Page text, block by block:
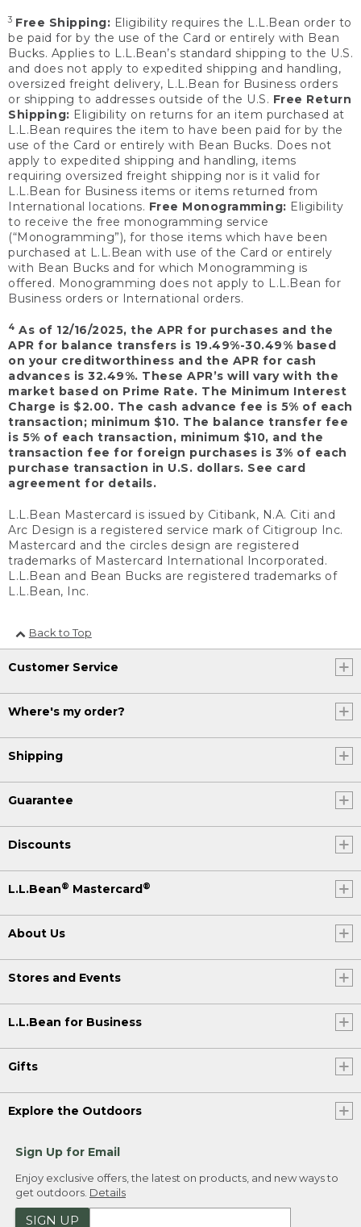
3 Free Shipping: Eligibility requires the L.L.Bean order to
be paid for by the use of the Card or entirely with Bean
Bucks. Applies to L.L.Bean’s standard shipping to the U.S.
and does not apply to expedited shipping and handling,
oversized freight delivery, L.L.Bean for Business orders
or shipping to addresses outside of the U.S. Free Return
Shipping: Eligibility on returns for an item purchased at
L.L.Bean requires the item to have been paid for by the
use of the Card or entirely with Bean Bucks. Does not
apply to expedited shipping and handling, items
requiring oversized freight shipping nor is it valid for
L.L.Bean for Business items or items returned from
International locations. Free Monogramming: Eligibility
to receive the free monogramming service
(“Monogramming”), for those items which have been
purchased at L.L.Bean with use of the Card or entirely
with Bean Bucks and for which Monogramming is
offered. Monogramming does not apply to L.L.Bean for
Business orders or International orders.
4 As of 12/16/2025, the APR for purchases and the
APR for balance transfers is 19.49%-30.49% based
on your creditworthiness and the APR for cash
advances is 32.49%. These APR’s will vary with the
market based on Prime Rate. The Minimum Interest
Charge is $2.00. The cash advance fee is 5% of each
transaction; minimum $10. The balance transfer fee
is 5% of each transaction, minimum $10, and the
transaction fee for foreign purchases is 3% of each
purchase transaction in U.S. dollars. See card
agreement for details.
L.L.Bean Mastercard is issued by Citibank, N.A. Citi and
Arc Design is a registered service mark of Citigroup Inc.
Mastercard and the circles design are registered
trademarks of Mastercard International Incorporated.
L.L.Bean and Bean Bucks are registered trademarks of
L.L.Bean, Inc.
Back to Top
Customer Service
Where's my order?
Shipping
Guarantee
Discounts
L.L.Bean® Mastercard®
About Us
Stores and Events
L.L.Bean for Business
Gifts
Explore the Outdoors
Sign Up for Email
Enjoy exclusive offers, the latest on products, and new ways to
get outdoors. Details
SIGN UP